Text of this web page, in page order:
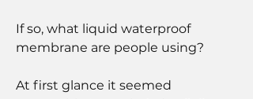
If so, what liquid waterproof
membrane are people using?
At first glance it seemed